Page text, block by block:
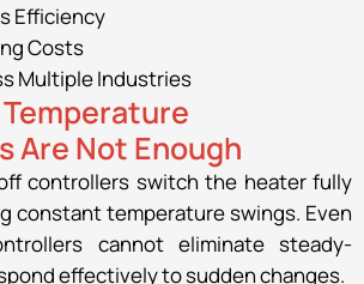
Efficiency
Costs
Multiple Industries
Are Not Enough
controllers switch the heater fully
constant temperature swings. Even
cannot eliminate steady-
effectively to sudden changes.